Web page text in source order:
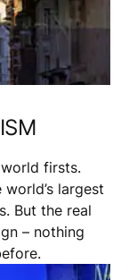
firsts.
largest
But the real
– nothing